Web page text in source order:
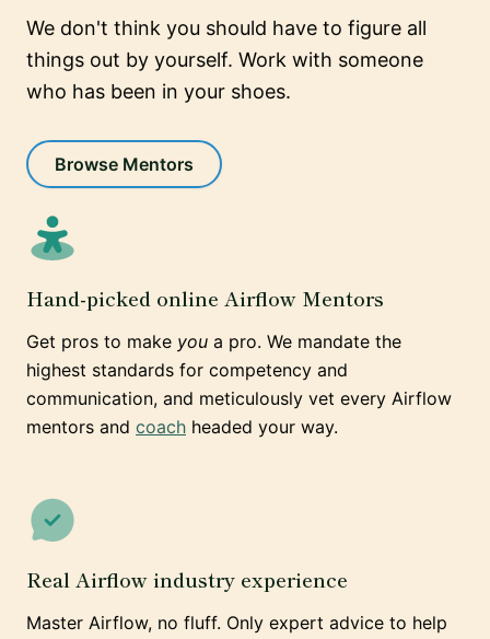
We don't think you should have to figure all
things out by yourself. Work with someone
who has been in your shoes.
Browse Mentors
Hand-picked online Airflow Mentors
Get pros to make you a pro. We mandate the
highest standards for competency and
communication, and meticulously vet every Airflow
mentors and coach headed your way.
Real Airflow industry experience
Master Airflow, no fluff. Only expert advice to help